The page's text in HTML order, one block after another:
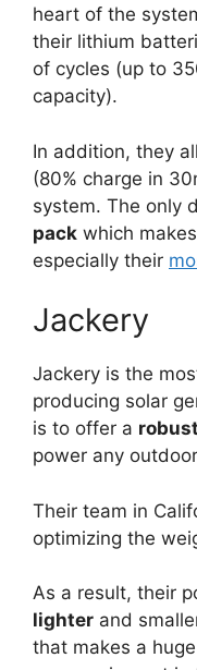
heart of the
their lithium
of cycles (up to
capacity).
In addition, they
(80% charge in
system. The only
pack which
especially their
Jackery
Jackery is the
producing solar
is to offer a
power any
Their team in
optimizing the
As a result, their
lighter and
that makes a